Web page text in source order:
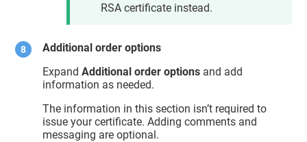
RSA certificate instead.
Additional order options
ExpandAdditional order options and add
information as needed.
The information in this section isn’t required to
issue your certificate. Adding comments and
messaging are optional.